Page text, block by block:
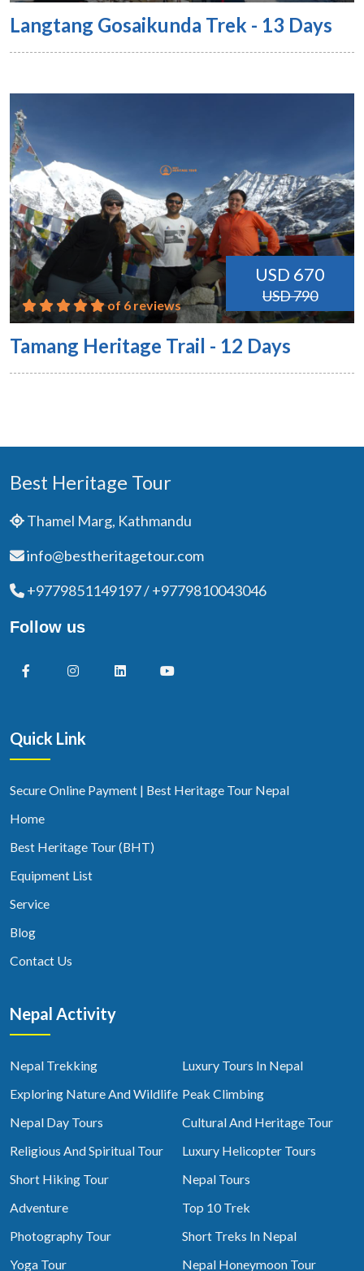
Langtang Gosaikunda Trek - 13 Days
USD 670
USD 790
of 6 reviews
Tamang Heritage Trail - 12 Days
Best Heritage Tour
Thamel Marg, Kathmandu
info@bestheritagetour.com
+9779851149197 / +9779810043046
Follow us
Quick Link
Secure Online Payment | Best Heritage Tour Nepal
Home
Best Heritage Tour (BHT)
Equipment List
Service
Blog
Contact Us
Nepal Activity
Nepal Trekking
Luxury Tours In Nepal
Exploring Nature And Wildlife Peak Climbing
Nepal Day Tours
Cultural And Heritage Tour
Religious And Spiritual Tour
Luxury Helicopter Tours
Short Hiking Tour
Nepal Tours
Adventure
Top 10 Trek
Photography Tour
Short Treks In Nepal
Yoga Tour
Nepal Honeymoon Tour